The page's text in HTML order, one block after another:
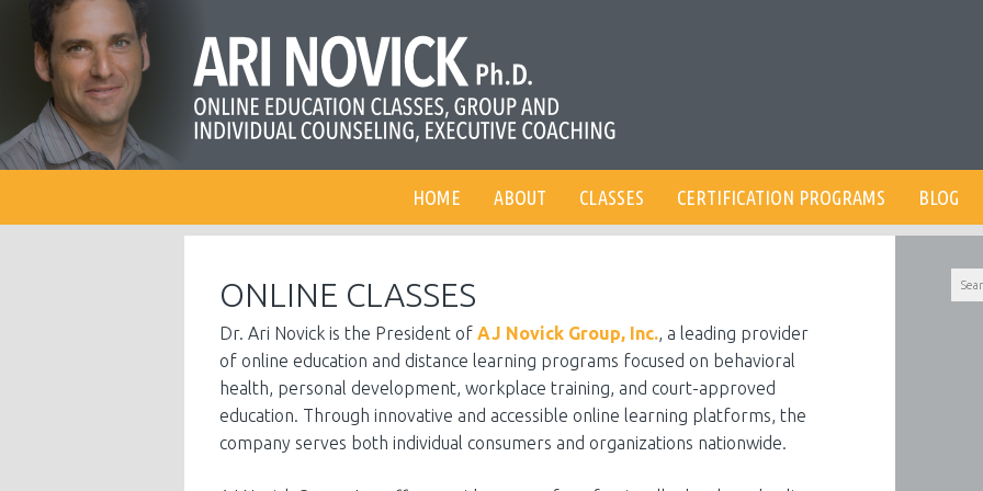
HOME ABOUT CLASSES CERTIFICATION PROGRAMS BLOG
ONLINE CLASSES
Dr. Ari Novick is the President of AJ Novick Group, Inc., a leading provider
of online education and distance learning programs focused on behavioral
health, personal development, workplace training, and court-approved
education. Through innovative and accessible online learning platforms, the
company serves both individual consumers and organizations nationwide.